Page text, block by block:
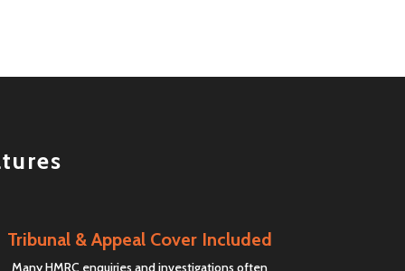
Tribunal & Appeal Cover Included
Many HMRC enquiries and investigations often